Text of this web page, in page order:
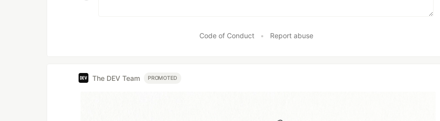
Code of Conduct • Report abuse
The DEV Team PROMOTED